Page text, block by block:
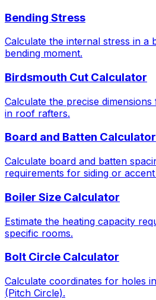
Bending Stress
Calculate the internal stress in a
bending moment.
Birdsmouth Cut Calculator
Calculate the precise
in roof rafters.
Board and Batten Calculator
Calculate board and batten
requirements for siding or
Boiler Size Calculator
Estimate the heating capacity
specific rooms.
Bolt Circle Calculator
Calculate coordinates for holes
(Pitch Circle).